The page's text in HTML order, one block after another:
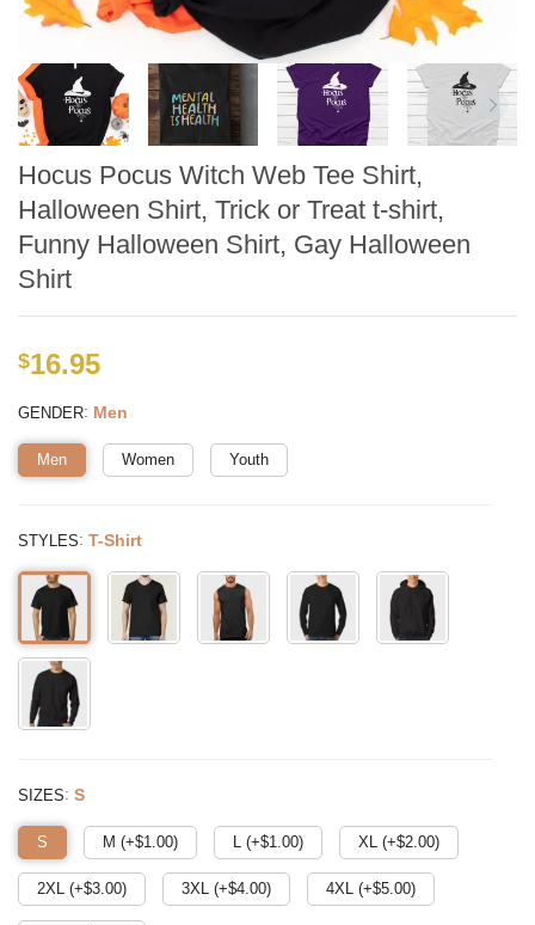
Hocus Pocus Witch Web Tee Shirt,
Halloween Shirt, Trick or Treat t-shirt,
Funny Halloween Shirt, Gay Halloween
Shirt
$16.95
GENDER: Men
Men Women Youth
STYLES: T-Shirt
SIZES: S
S M (+$1.00) L (+$1.00) XL (+$2.00)
2XL (+$3.00) 3XL (+$4.00) 4XL (+$5.00)